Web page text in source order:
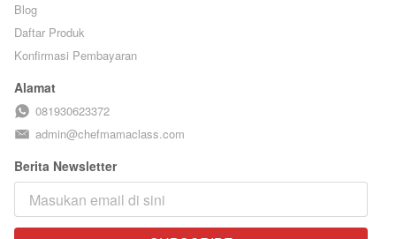
Blog
Daftar Produk
Konfirmasi Pembayaran
Alamat
081930623372
admin@chefmamaclass.com
Berita Newsletter